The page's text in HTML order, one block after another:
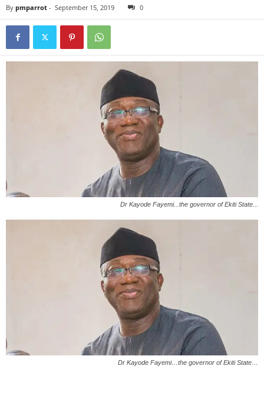
By pmparrot - September 15, 2019 0
Dr Kayode Fayemi...the governor of Ekiti State...
Dr Kayode Fayemi…the governor of Ekiti State…